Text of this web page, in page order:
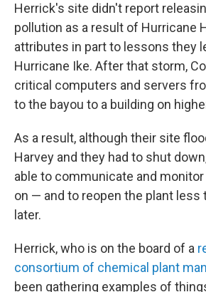
Herrick's site didn't report
pollution as a result of Hurricane
attributes in part to lessons they
Hurricane Ike. After that storm,
critical computers and servers
to the bayou to a building on
As a result, although their site
Harvey and they had to shut
able to communicate and
on — and to reopen the plant less
later.
Herrick, who is on the board of a
consortium of chemical plant
been gathering examples of